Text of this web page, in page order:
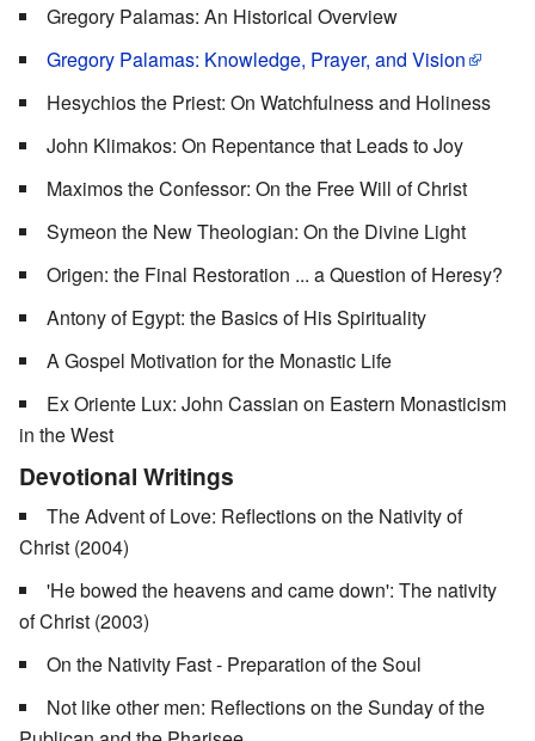
Gregory Palamas: An Historical Overview
Gregory Palamas: Knowledge, Prayer, and Vision
Hesychios the Priest: On Watchfulness and Holiness
John Klimakos: On Repentance that Leads to Joy
Maximos the Confessor: On the Free Will of Christ
Symeon the New Theologian: On the Divine Light
Origen: the Final Restoration ... a Question of Heresy?
Antony of Egypt: the Basics of His Spirituality
A Gospel Motivation for the Monastic Life
Ex Oriente Lux: John Cassian on Eastern Monasticism
in the West
Devotional Writings
The Advent of Love: Reflections on the Nativity of
Christ (2004)
'He bowed the heavens and came down': The nativity
of Christ (2003)
On the Nativity Fast - Preparation of the Soul
Not like other men: Reflections on the Sunday of the